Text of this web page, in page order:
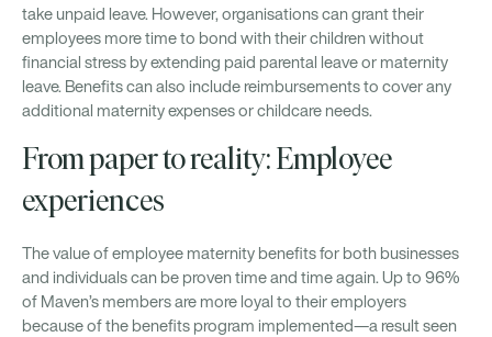
take unpaid leave. However, organisations can grant their
employees more time to bond with their children without
financial stress by extending paid parental leave or maternity
leave. Benefits can also include reimbursements to cover any
additional maternity expenses or childcare needs.
From paper to reality: Employee
experiences
The value of employee maternity benefits for both businesses
and individuals can be proven time and time again. Up to 96%
of Maven’s members are more loyal to their employers
because of the benefits program implemented—a result seen